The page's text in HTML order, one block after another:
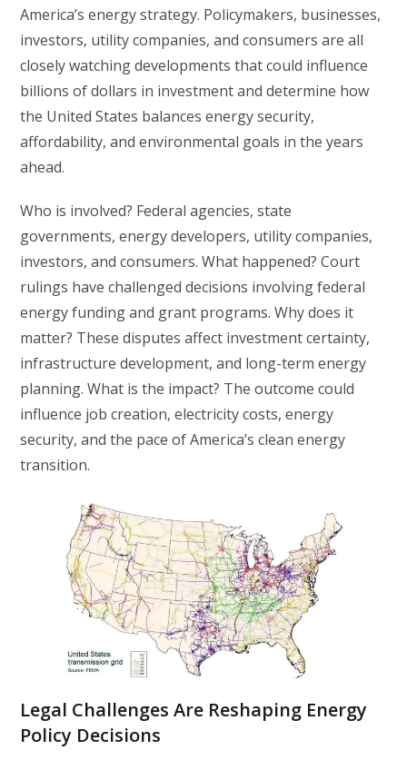
America’s energy strategy. Policymakers, businesses,
investors, utility companies, and consumers are all
closely watching developments that could influence
billions of dollars in investment and determine how
the United States balances energy security,
affordability, and environmental goals in the years
ahead.
Who is involved? Federal agencies, state
governments, energy developers, utility companies,
investors, and consumers. What happened? Court
rulings have challenged decisions involving federal
energy funding and grant programs. Why does it
matter? These disputes affect investment certainty,
infrastructure development, and long-term energy
planning. What is the impact? The outcome could
influence job creation, electricity costs, energy
security, and the pace of America’s clean energy
transition.
Legal Challenges Are Reshaping Energy
Policy Decisions